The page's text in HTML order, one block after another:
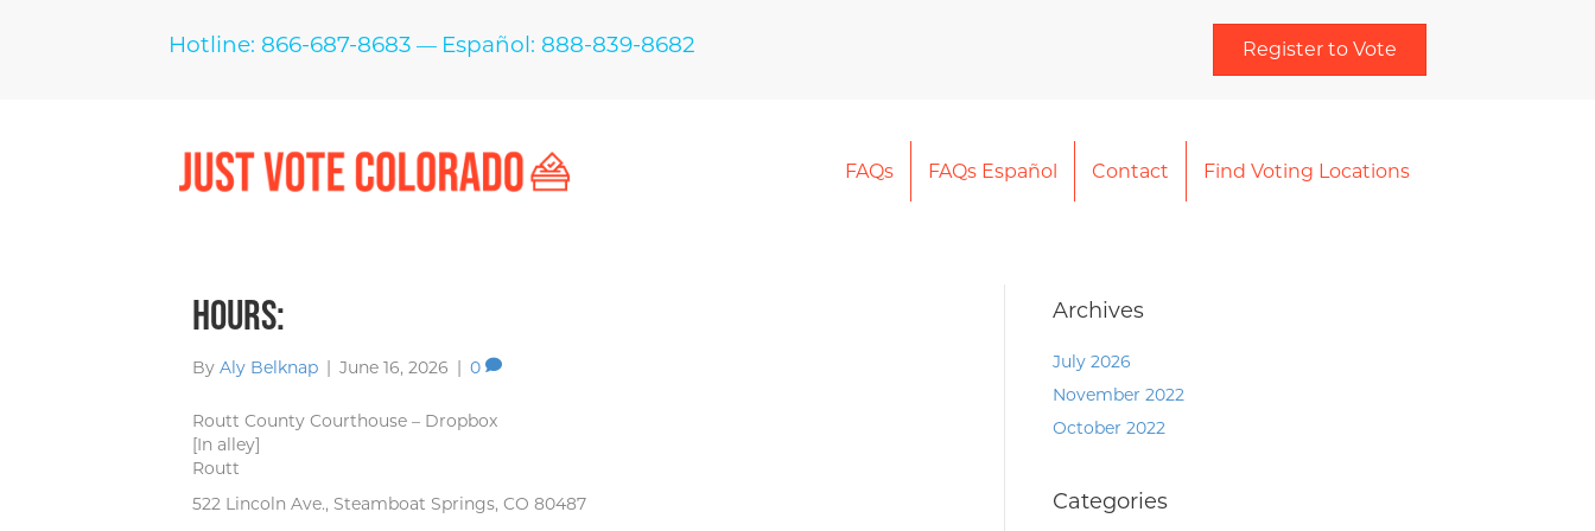
Hotline: 866-687-8683 — Español: 888-839-8682 Register to Vote
FAQs FAQs Español Contact Find Voting Locations
Hours:
By Aly Belknap | June 16, 2026 | 0
Routt County Courthouse – Dropbox
[In alley]
Routt
522 Lincoln Ave., Steamboat Springs, CO 80487
Archives
July 2026
November 2022
October 2022
Categories